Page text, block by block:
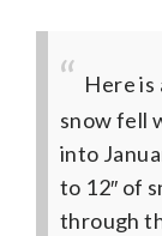
Here is
snow fell
into
to 12″ of
through